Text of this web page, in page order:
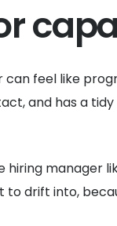
feel like
and has a
hiring manager
to drift into,